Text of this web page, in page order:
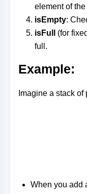
element of the
isEmpty:
isFull
(for
full.
Example:
Imagine a stack of
When you add